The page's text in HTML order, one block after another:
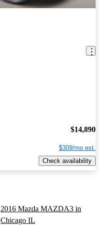
$14,890
$309/mo est.
Check availability
2016 Mazda MAZDA3 in
Chicago IL